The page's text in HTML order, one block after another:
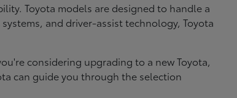
Toyota models are designed to handle a
and driver-assist technology, Toyota
considering upgrading to a new Toyota,
can guide you through the selection